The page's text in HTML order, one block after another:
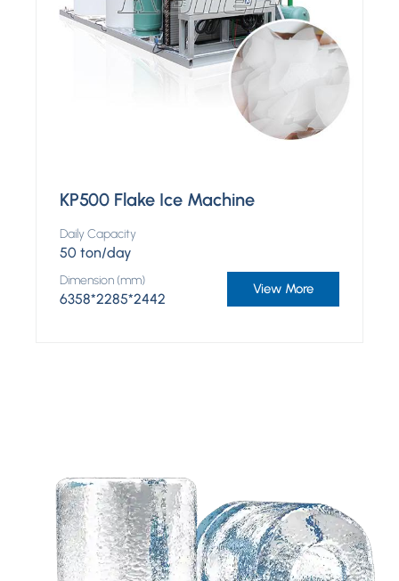
KP500 Flake Ice Machine
Daily Capacity
50 ton/day
Dimension (mm)
6358*2285*2442
View More